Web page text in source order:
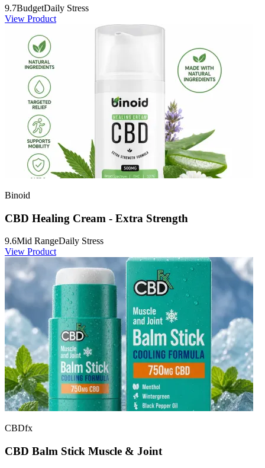
9.7BudgetDaily Stress
View Product
Binoid
CBD Healing Cream - Extra Strength
9.6Mid RangeDaily Stress
View Product
CBDfx
CBD Balm Stick Muscle & Joint